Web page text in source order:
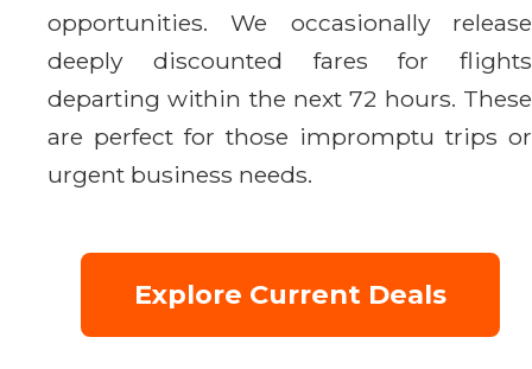
opportunities. We occasionally release
deeply discounted fares for flights
departing within the next 72 hours. These
are perfect for those impromptu trips or
urgent business needs.
Explore Current Deals